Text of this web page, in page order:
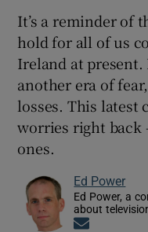
It’s a reminder of
hold for all of us
Ireland at
another era of
losses. This latest
worries right back
ones.
Ed Power
Ed Power, a
about